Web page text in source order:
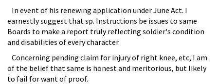
In event of his renewing application under June Act. I
earnestly suggest that sp. Instructions be issues to same
Boards to make a report truly reflecting soldier's condition
and disabilities of every character.
Concerning pending claim for injury of right knee, etc, I am
of the belief that same is honest and meritorious, but likely
to fail for want of proof.